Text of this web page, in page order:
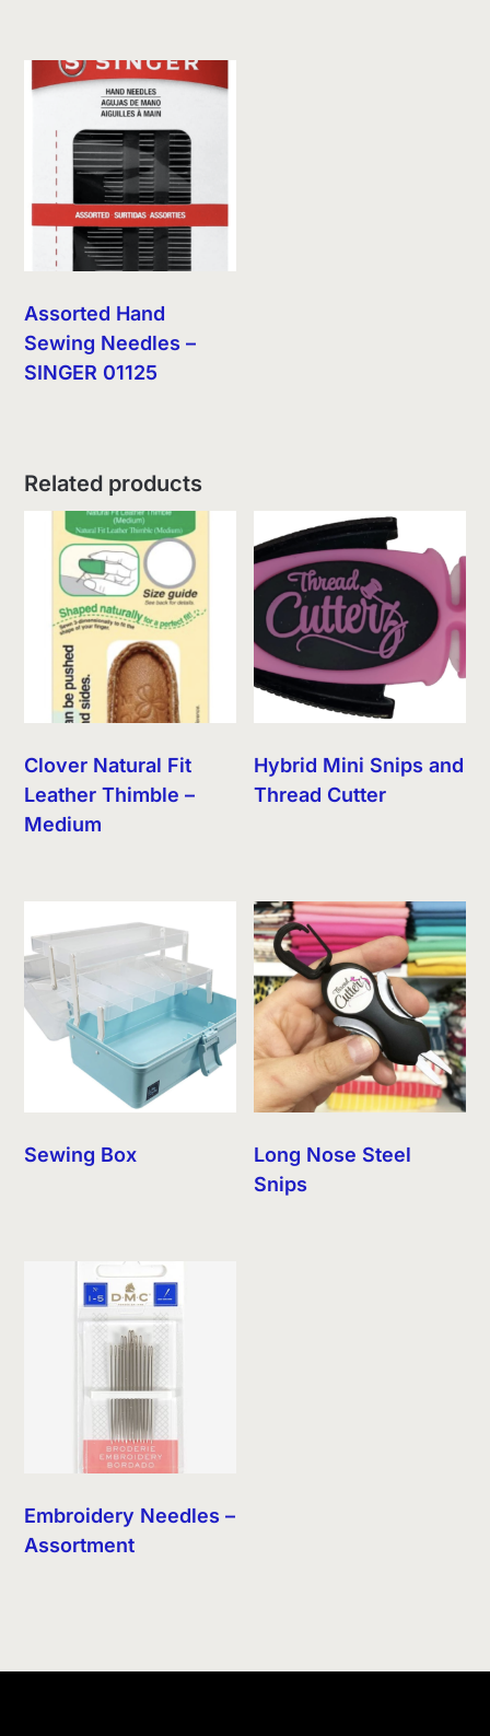
Assorted Hand
Sewing Needles –
SINGER 01125
Related products
Clover Natural Fit
Leather Thimble –
Medium
Hybrid Mini Snips and
Thread Cutter
Sewing Box
Long Nose Steel
Snips
Embroidery Needles –
Assortment